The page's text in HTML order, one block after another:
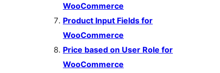
WooCommerce
Product Input Fields for
WooCommerce
Price based on User Role for
WooCommerce